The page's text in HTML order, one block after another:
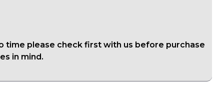
time please check first with us before purchase
in mind.